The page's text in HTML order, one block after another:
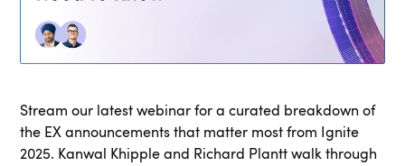
Stream our latest webinar for a curated breakdown of
the EX announcements that matter most from Ignite
2025. Kanwal Khipple and Richard Plantt walk through